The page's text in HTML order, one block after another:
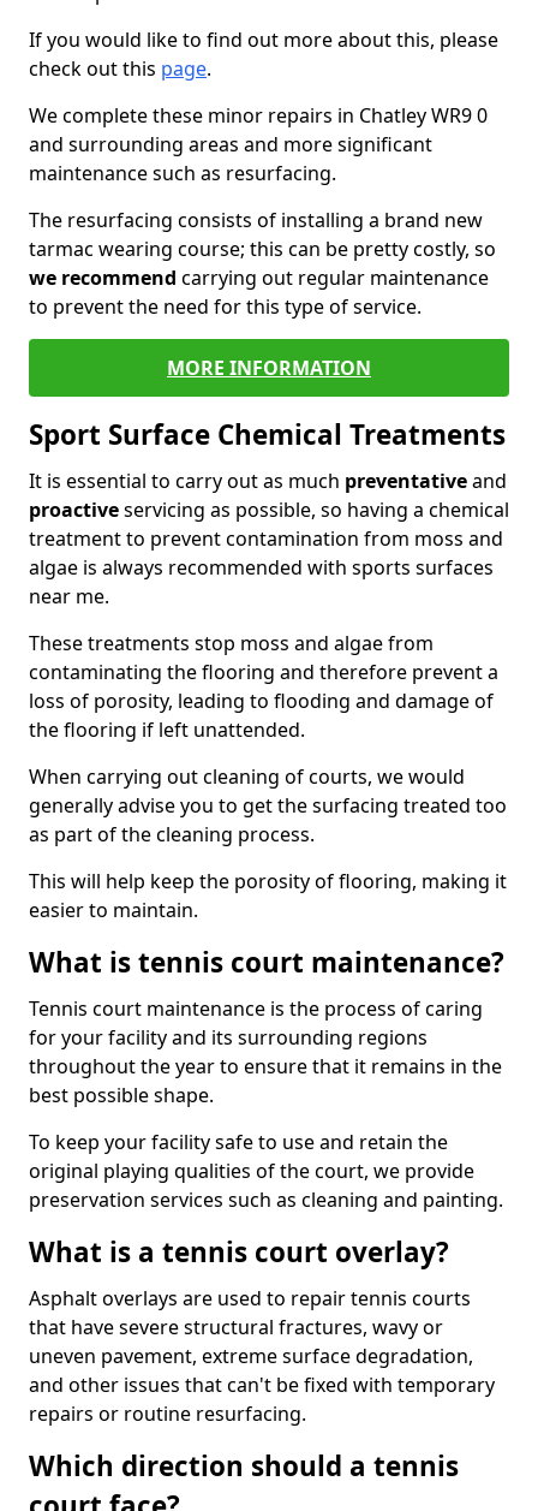
If you would like to find out more about this, please
check out this page.
We complete these minor repairs in Chatley WR9 0
and surrounding areas and more significant
maintenance such as resurfacing.
The resurfacing consists of installing a brand new
tarmac wearing course; this can be pretty costly, so
we recommend carrying out regular maintenance
to prevent the need for this type of service.
MORE INFORMATION
Sport Surface Chemical Treatments
It is essential to carry out as much preventativeand
proactiveservicing as possible, so having a chemical
treatment to prevent contamination from moss and
algae is always recommended with sports surfaces
near me.
These treatments stop moss and algae from
contaminating the flooring and therefore prevent a
loss of porosity, leading to flooding and damage of
the flooring if left unattended.
When carrying out cleaning of courts, we would
generally advise you to get the surfacing treated too
as part of the cleaning process.
This will help keep the porosity of flooring, making it
easier to maintain.
What is tennis court maintenance?
Tennis court maintenance is the process of caring
for your facility and its surrounding regions
throughout the year to ensure that it remains in the
best possible shape.
To keep your facility safe to use and retain the
original playing qualities of the court, we provide
preservation services such as cleaning and painting.
What is a tennis court overlay?
Asphalt overlays are used to repair tennis courts
that have severe structural fractures, wavy or
uneven pavement, extreme surface degradation,
and other issues that can't be fixed with temporary
repairs or routine resurfacing.
Which direction should a tennis